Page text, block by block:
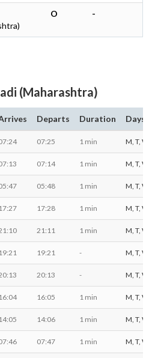
O -
(Maharashtra)
Departs Duration Days
07:25 1 min M, T, W,
07:14 1 min M, T, W,
05:48 1 min M, T, W,
17:27 17:28 1 min M, T, W,
21:11 1 min M, T, W,
19:21 19:21 - M, T, W,
20:13 - M, T, W,
16:04 16:05 1 min M, T, W,
14:05 14:06 1 min M, T, W,
07:47 1 min M, T, W,